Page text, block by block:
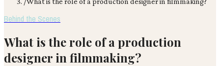
Behind the Scenes
What is the role of a production
designer in filmmaking?